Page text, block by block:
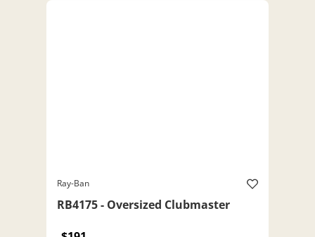
Ray-Ban
RB4175 - Oversized Clubmaster